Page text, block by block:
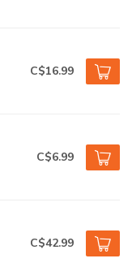
C$16.99
C$6.99
C$42.99